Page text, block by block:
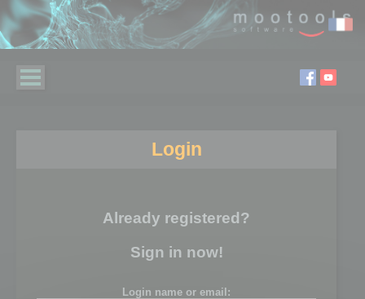
Login
Already registered?
Sign in now!
Login name or email: